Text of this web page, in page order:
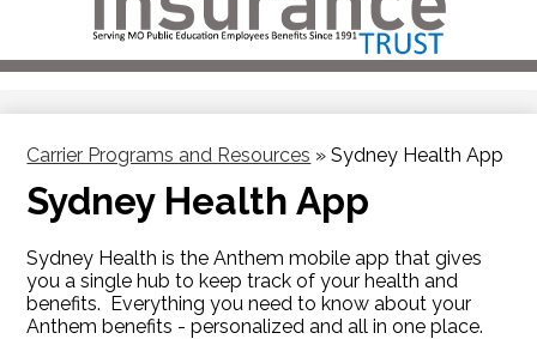
CSD
Insurance
&
Trustwellness
Useful
Carrier Programs and Resources » Sydney Health App
Sydney Health App
Sydney Health is the Anthem mobile app that gives
you a single hub to keep track of your health and
benefits. Everything you need to know about your
Anthem benefits - personalized and all in one place.